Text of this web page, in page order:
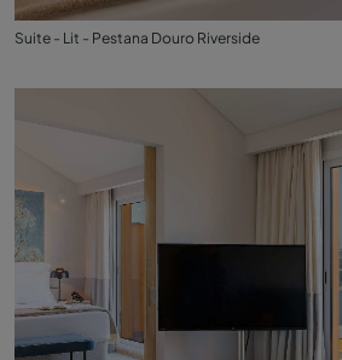
Suite - Lit - Pestana Douro Riverside